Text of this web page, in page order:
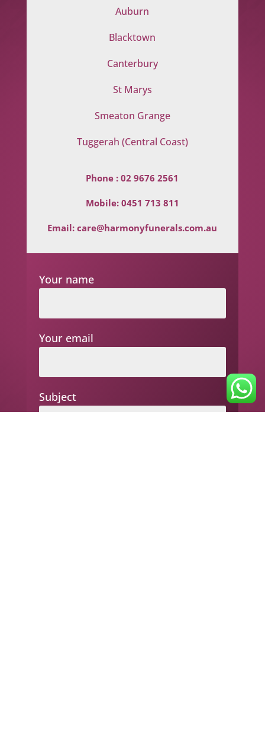
Auburn
Blacktown
Canterbury
St Marys
Smeaton Grange
Tuggerah (Central Coast)
Phone :02 9676 2561
Mobile: 0451 713 811
Email:care@harmonyfunerals.com.au
Your name
Your email
Subject